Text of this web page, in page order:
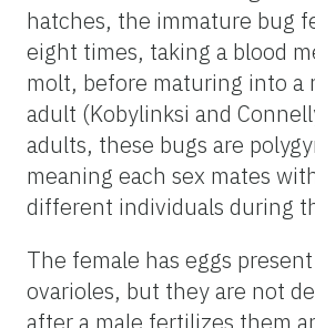
hatches, the immature bug
eight times, taking a blood
molt, before maturing into a
adult (Kobylinksi and
adults, these bugs are
meaning each sex mates
different individuals during
The female has eggs
ovarioles, but they are not
after a male fertilizes them